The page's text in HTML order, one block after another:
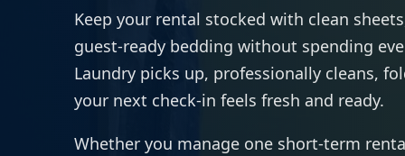
Keep your rental stocked with clean
guest-ready bedding without spending
Laundry picks up, professionally cleans,
your next check-in feels fresh and ready.
Whether you manage one short-term